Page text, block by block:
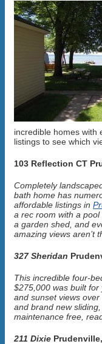
incredible homes with
listings to see which
103 Reflection CT
Completely
bath home has
affordable listings in
a rec room with a
a garden shed, and
amazing views aren’t
327 Sheridan
This incredible four-
$275,000 was built
and sunset views
and brand new
maintenance free,
211 Dixie